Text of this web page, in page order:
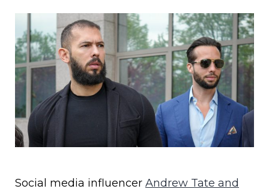
Social media influencer Andrew Tate and